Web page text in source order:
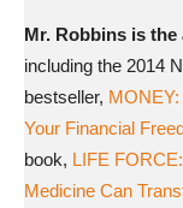
Mr. Robbins is
including the 2014
bestseller,
Your Financial
book, LIFE
Medicine Can